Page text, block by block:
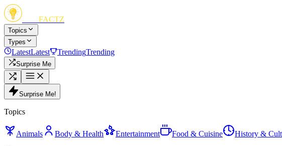
FACTZ
Topics
Types
LatestLatest TrendingTrending
Surprise Me
Surprise Me!
Topics
Animals Body & Health Entertainment Food & Cuisine History &